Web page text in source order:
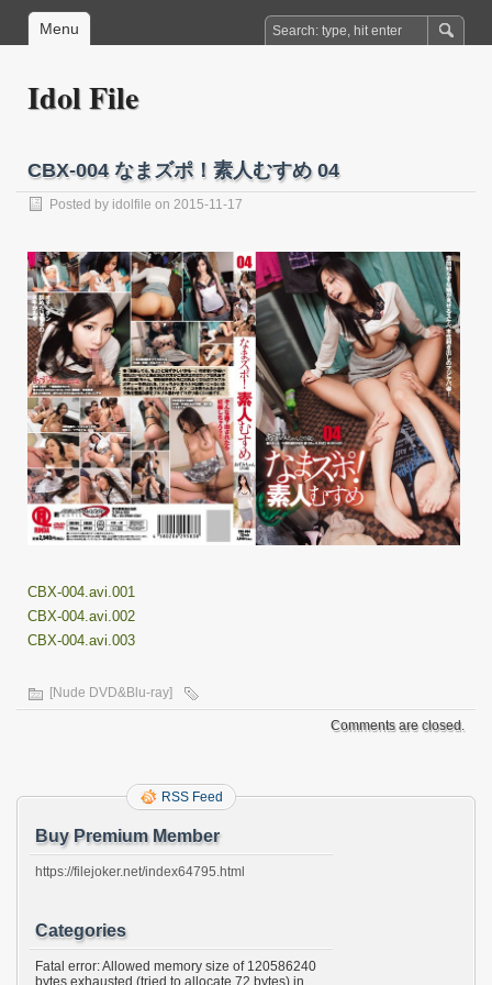
Menu
Idol File
CBX-004 なまズポ！素人むすめ 04
Posted by idolfile on 2015-11-17
CBX-004.avi.001
CBX-004.avi.002
CBX-004.avi.003
[Nude DVD&Blu-ray]
Comments are closed.
RSS Feed
Buy Premium Member
https://filejoker.net/index64795.html
Categories
Fatal error: Allowed memory size of 120586240